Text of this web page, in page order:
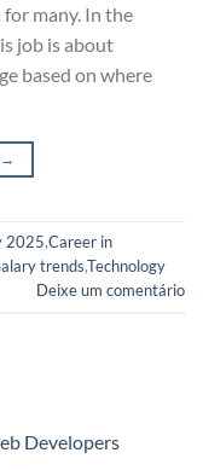
many. In the
job is about
based on where
→
2025,Career in
trends,Technology
Deixe um comentário
Developers